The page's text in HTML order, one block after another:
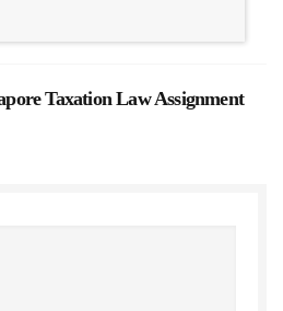
Taxation Law Assignment